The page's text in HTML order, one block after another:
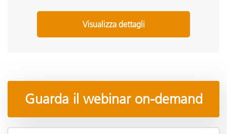
Visualizza dettagli
Guarda il webinar on-demand